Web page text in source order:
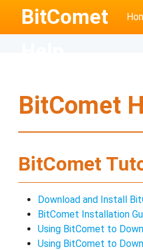
BitComet
BitComet
BitComet
Download and Install
BitComet Installation
Using BitComet to
Using BitComet to